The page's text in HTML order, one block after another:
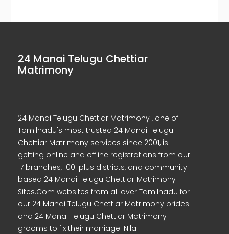
24 Manai Telugu Chettiar
Matrimony
24 Manai Telugu Chettiar Matrimony , one of
Tamilnadu's most trusted 24 Manai Telugu
Chettiar Matrimony services since 2001, is
getting online and offline registrations from our
17 branches, 100-plus districts, and community-
based 24 Manai Telugu Chettiar Matrimony
Sites.Com websites from all over Tamilnadu for
our 24 Manai Telugu Chettiar Matrimony brides
and 24 Manai Telugu Chettiar Matrimony
grooms to fix their marriage. Nila